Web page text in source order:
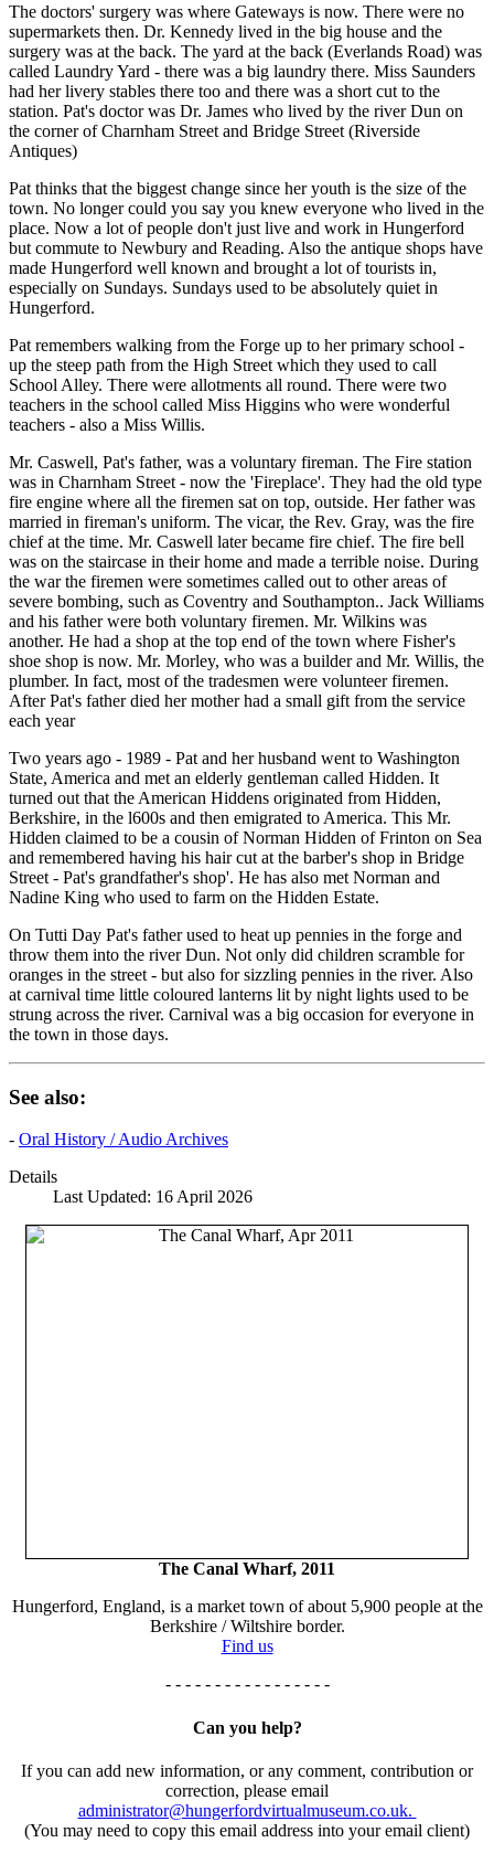
The doctors' surgery was where Gateways is now. There were no
supermarkets then. Dr. Kennedy lived in the big house and the
surgery was at the back. The yard at the back (Everlands Road) was
called Laundry Yard - there was a big laundry there. Miss Saunders
had her livery stables there too and there was a short cut to the
station. Pat's doctor was Dr. James who lived by the river Dun on
the corner of Charnham Street and Bridge Street (Riverside
Antiques)
Pat thinks that the biggest change since her youth is the size of the
town. No longer could you say you knew everyone who lived in the
place. Now a lot of people don't just live and work in Hungerford
but commute to Newbury and Reading. Also the antique shops have
made Hungerford well known and brought a lot of tourists in,
especially on Sundays. Sundays used to be absolutely quiet in
Hungerford.
Pat remembers walking from the Forge up to her primary school -
up the steep path from the High Street which they used to call
School Alley. There were allotments all round. There were two
teachers in the school called Miss Higgins who were wonderful
teachers - also a Miss Willis.
Mr. Caswell, Pat's father, was a voluntary fireman. The Fire station
was in Charnham Street - now the 'Fireplace'. They had the old type
fire engine where all the firemen sat on top, outside. Her father was
married in fireman's uniform. The vicar, the Rev. Gray, was the fire
chief at the time. Mr. Caswell later became fire chief. The fire bell
was on the staircase in their home and made a terrible noise. During
the war the firemen were sometimes called out to other areas of
severe bombing, such as Coventry and Southampton.. Jack Williams
and his father were both voluntary firemen. Mr. Wilkins was
another. He had a shop at the top end of the town where Fisher's
shoe shop is now. Mr. Morley, who was a builder and Mr. Willis, the
plumber. In fact, most of the tradesmen were volunteer firemen.
After Pat's father died her mother had a small gift from the service
each year
Two years ago - 1989 - Pat and her husband went to Washington
State, America and met an elderly gentleman called Hidden. It
turned out that the American Hiddens originated from Hidden,
Berkshire, in the l600s and then emigrated to America. This Mr.
Hidden claimed to be a cousin of Norman Hidden of Frinton on Sea
and remembered having his hair cut at the barber's shop in Bridge
Street - Pat's grandfather's shop'. He has also met Norman and
Nadine King who used to farm on the Hidden Estate.
On Tutti Day Pat's father used to heat up pennies in the forge and
throw them into the river Dun. Not only did children scramble for
oranges in the street - but also for sizzling pennies in the river. Also
at carnival time little coloured lanterns lit by night lights used to be
strung across the river. Carnival was a big occasion for everyone in
the town in those days.
See also:
- Oral History / Audio Archives
Details
Last Updated: 16 April 2026
The Canal Wharf, 2011
Hungerford, England, is a market town of about 5,900 people at the
Berkshire / Wiltshire border.
Find us
- - - - - - - - - - - - - - - - -
Can you help?
If you can add new information, or any comment, contribution or
correction, please email
administrator@hungerfordvirtualmuseum.co.uk.
(You may need to copy this email address into your email client)